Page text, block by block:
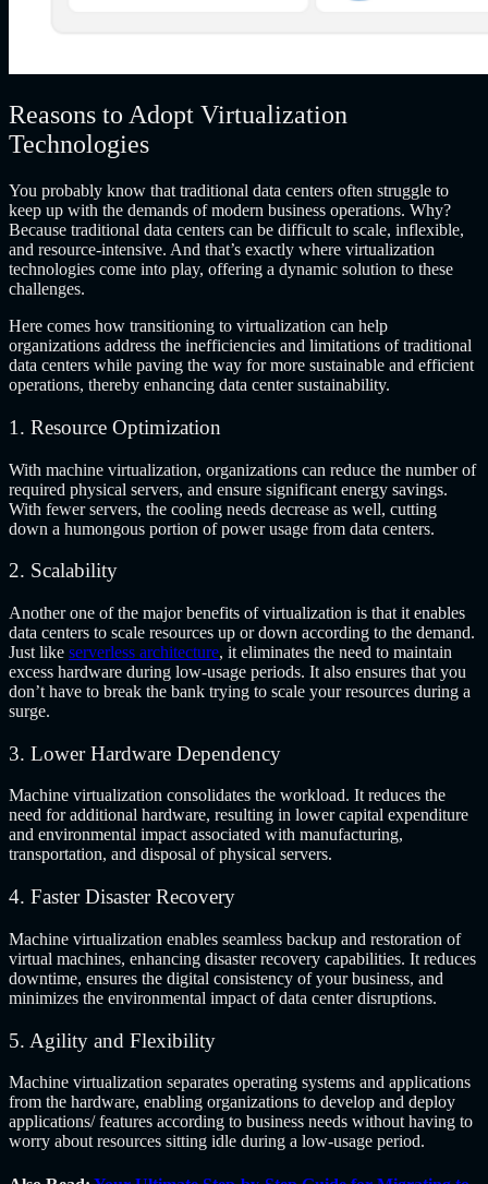
Reasons to Adopt Virtualization
Technologies
You probably know that traditional data centers often struggle to
keep up with the demands of modern business operations. Why?
Because traditional data centers can be difficult to scale, inflexible,
and resource-intensive. And that’s exactly where virtualization
technologies come into play, offering a dynamic solution to these
challenges.
Here comes how transitioning to virtualization can help
organizations address the inefficiencies and limitations of traditional
data centers while paving the way for more sustainable and efficient
operations, thereby enhancing data center sustainability.
1. Resource Optimization
With machine virtualization, organizations can reduce the number of
required physical servers, and ensure significant energy savings.
With fewer servers, the cooling needs decrease as well, cutting
down a humongous portion of power usage from data centers.
2. Scalability
Another one of the majorbenefits of virtualization is that it enables
data centers to scale resources up or down according to the demand.
Just like serverless architecture, it eliminates the need to maintain
excess hardware during low-usage periods. It also ensures that you
don’t have to break the bank trying to scale your resources during a
surge.
3. Lower Hardware Dependency
Machine virtualization consolidates the workload. It reduces the
need for additional hardware, resulting in lower capital expenditure
and environmental impact associated with manufacturing,
transportation, and disposal of physical servers.
4. Faster Disaster Recovery
Machine virtualization enables seamless backup and restoration of
virtual machines, enhancing disaster recovery capabilities. It reduces
downtime, ensures the digital consistency of your business, and
minimizes the environmental impact of data center disruptions.
5. Agility and Flexibility
Machine virtualization separates operating systems and applications
from the hardware, enabling organizations to develop and deploy
applications/ features according to business needs without having to
worry about resources sitting idle during a low-usage period.